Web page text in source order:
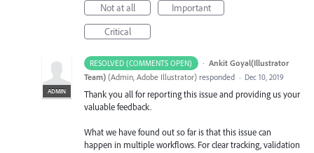
Not at all
Important
Critical
RESOLVED (COMMENTS OPEN) ·
ADMIN
Ankit Goyal(Illustrator
Team) (Admin, Adobe Illustrator) responded · Dec 10, 2019
Thank you all for reporting this issue and providing us your
valuable feedback.
What we have found out so far is that this issue can
happen in multiple workflows. For clear tracking, validation